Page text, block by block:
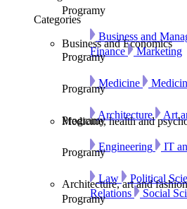
Categories
Business and Economics
Programy
Business and
Finance
Marketing
Medicine, health and
Programy
Medicine
Architecture, art and fashion
Programy
Architecture Art
Programy
Engineering IT
Programy
Law Political
Relations
Social
Programy